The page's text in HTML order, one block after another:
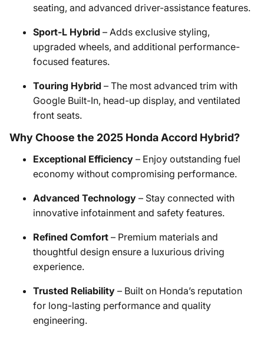
seating, and advanced driver-assistance features.​
Sport-L Hybrid – Adds exclusive styling,
upgraded wheels, and additional performance-
focused features.​
Touring Hybrid – The most advanced trim with
Google Built-In, head-up display, and ventilated
front seats.​
Why Choose the 2025 Honda Accord Hybrid?
Exceptional Efficiency – Enjoy outstanding fuel
economy without compromising performance.​
Advanced Technology – Stay connected with
innovative infotainment and safety features.​
Refined Comfort – Premium materials and
thoughtful design ensure a luxurious driving
experience.​
Trusted Reliability – Built on Honda’s reputation
for long-lasting performance and quality
engineering.​